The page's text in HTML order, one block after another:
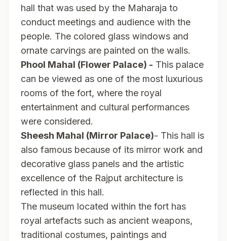
hall that was used by the Maharaja to
conduct meetings and audience with the
people. The colored glass windows and
ornate carvings are painted on the walls.
Phool Mahal (Flower Palace) - This palace
can be viewed as one of the most luxurious
rooms of the fort, where the royal
entertainment and cultural performances
were considered.
Sheesh Mahal (Mirror Palace)- This hall is
also famous because of its mirror work and
decorative glass panels and the artistic
excellence of the Rajput architecture is
reflected in this hall.
The museum located within the fort has
royal artefacts such as ancient weapons,
traditional costumes, paintings and